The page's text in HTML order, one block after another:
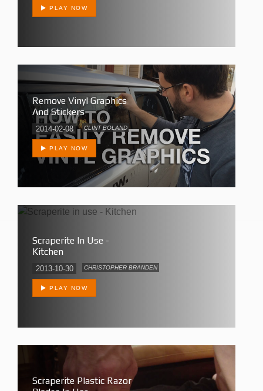
PLAY NOW
Remove Vinyl Graphics
And Stickers
2014-02-08 CLINT BOLAND
PLAY NOW
Scraperite In Use -
Kitchen
2013-10-30 CHRISTOPHER BRANDEN
PLAY NOW
Scraperite Plastic Razor